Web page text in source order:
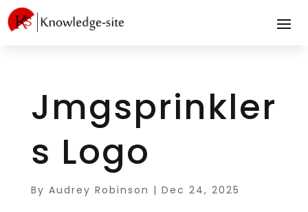
Jmgsprinkler
s Logo
By Audrey Robinson | Dec 24, 2025